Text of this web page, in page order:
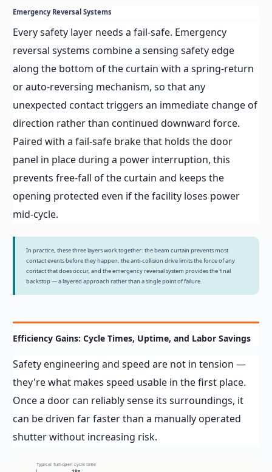
Emergency Reversal Systems
Every safety layer needs a fail-safe. Emergency
reversal systems combine a sensing safety edge
along the bottom of the curtain with a spring-return
or auto-reversing mechanism, so that any
unexpected contact triggers an immediate change of
direction rather than continued downward force.
Paired with a fail-safe brake that holds the door
panel in place during a power interruption, this
prevents free-fall of the curtain and keeps the
opening protected even if the facility loses power
mid-cycle.
In practice, these three layers work together: the beam curtain prevents most
contact events before they happen, the anti-collision drive limits the force of any
contact that does occur, and the emergency reversal system provides the final
backstop — a layered approach rather than a single point of failure.
Efficiency Gains: Cycle Times, Uptime, and Labor Savings
Safety engineering and speed are not in tension —
they're what makes speed usable in the first place.
Once a door can reliably sense its surroundings, it
can be driven far faster than a manually operated
shutter without increasing risk.
Typical full-open cycle time